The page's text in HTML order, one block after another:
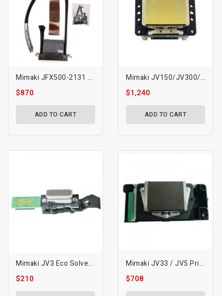
Mimaki JFX500-2131 GEN5 UV Printhead-M022626
$870
ADD TO CART
Mimaki JV150/JV300/CJV150/CJV300 Printhead
$1,240
ADD TO CART
Mimaki JV3 Eco Solvent Printhead (DX4)-M004372
$210
Mimaki JV33 / JV5 Printhead With Memory Board - M007947
$708